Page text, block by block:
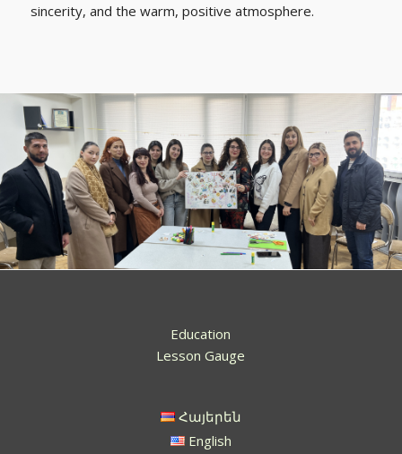
sincerity, and the warm, positive atmosphere.
Education
Lesson Gauge
Հայերեն
English